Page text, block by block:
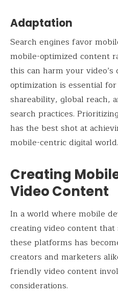
Adaptation
Search engines favor
mobile-optimized content
this can harm your
optimization is essential
shareability, global reach,
search practices.
has the best shot at
mobile-centric digital world.
Creating
Video Content
In a world where mobile
creating video content that
these platforms has
creators and marketers
friendly video content
considerations.